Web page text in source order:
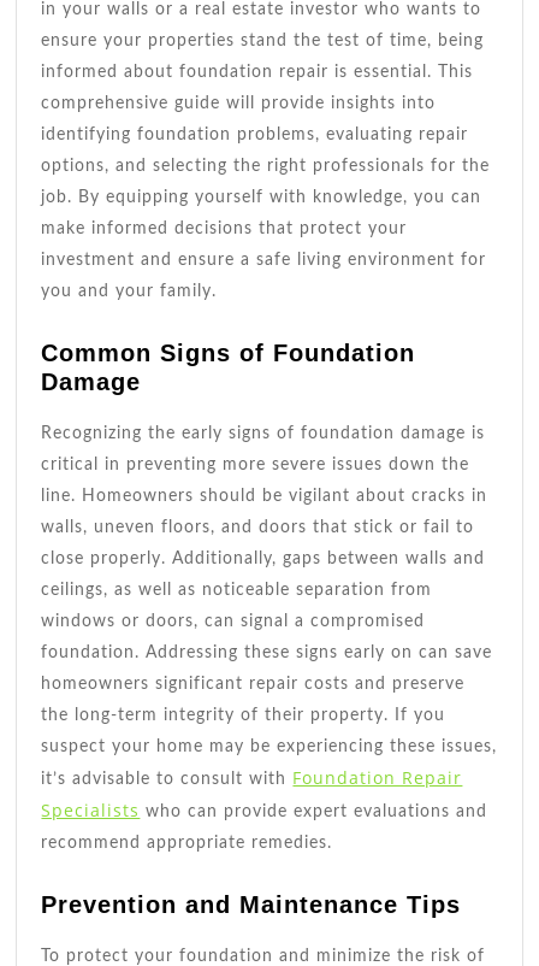
in your walls or a real estate investor who wants to
ensure your properties stand the test of time, being
informed about foundation repair is essential. This
comprehensive guide will provide insights into
identifying foundation problems, evaluating repair
options, and selecting the right professionals for the
job. By equipping yourself with knowledge, you can
make informed decisions that protect your
investment and ensure a safe living environment for
you and your family.
Common Signs of Foundation
Damage
Recognizing the early signs of foundation damage is
critical in preventing more severe issues down the
line. Homeowners should be vigilant about cracks in
walls, uneven floors, and doors that stick or fail to
close properly. Additionally, gaps between walls and
ceilings, as well as noticeable separation from
windows or doors, can signal a compromised
foundation. Addressing these signs early on can save
homeowners significant repair costs and preserve
the long-term integrity of their property. If you
suspect your home may be experiencing these issues,
it’s advisable to consult with Foundation Repair
Specialists who can provide expert evaluations and
recommend appropriate remedies.
Prevention and Maintenance Tips
To protect your foundation and minimize the risk of